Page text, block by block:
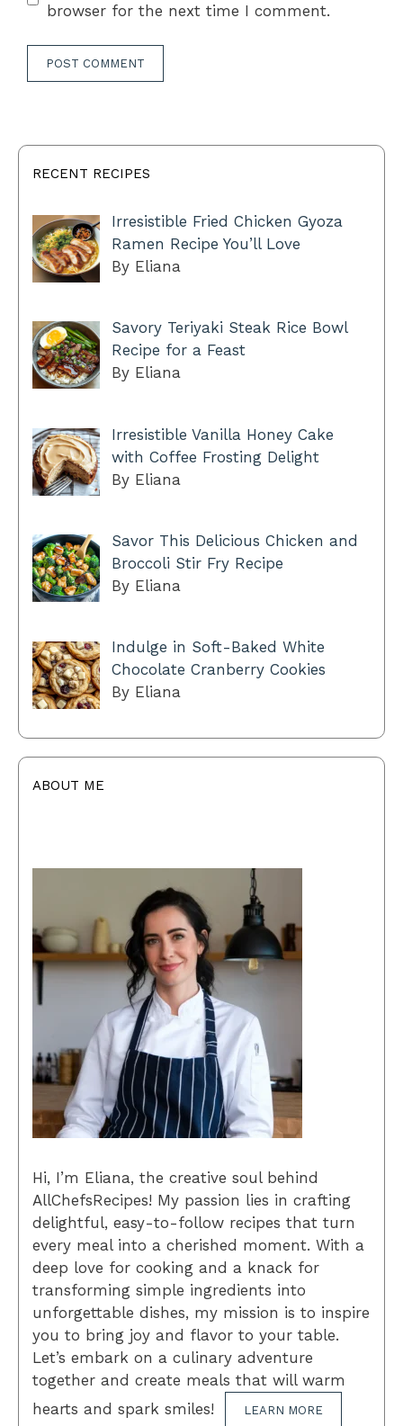
browser for the next time I comment.
RECENT RECIPES
Irresistible Fried Chicken Gyoza
Ramen Recipe You’ll Love
By Eliana
Savory Teriyaki Steak Rice Bowl
Recipe for a Feast
By Eliana
Irresistible Vanilla Honey Cake
with Coffee Frosting Delight
By Eliana
Savor This Delicious Chicken and
Broccoli Stir Fry Recipe
By Eliana
Indulge in Soft-Baked White
Chocolate Cranberry Cookies
By Eliana
ABOUT ME
Hi, I’m Eliana, the creative soul behind
AllChefsRecipes! My passion lies in crafting
delightful, easy-to-follow recipes that turn
every meal into a cherished moment. With a
deep love for cooking and a knack for
transforming simple ingredients into
unforgettable dishes, my mission is to inspire
you to bring joy and flavor to your table.
Let’s embark on a culinary adventure
together and create meals that will warm
hearts and spark smiles!
LEARN MORE